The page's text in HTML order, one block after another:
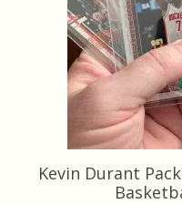
Kevin Durant